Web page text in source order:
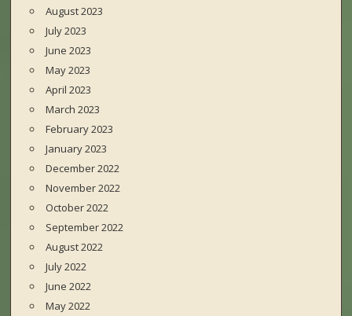
August 2023
July 2023
June 2023
May 2023
April 2023
March 2023
February 2023
January 2023
December 2022
November 2022
October 2022
September 2022
August 2022
July 2022
June 2022
May 2022